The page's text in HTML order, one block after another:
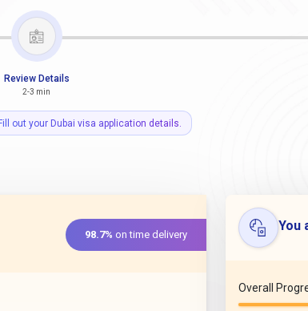
Review Details
2-3 min
out your Dubai visa application details.
98.7% on time delivery
You
Overall